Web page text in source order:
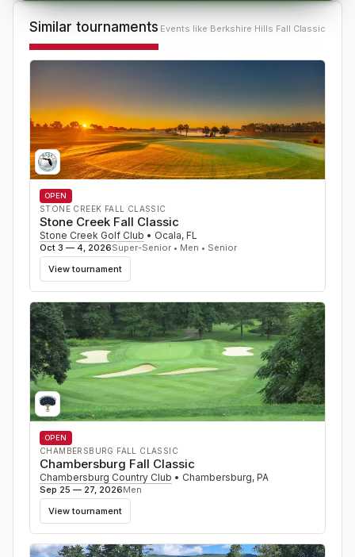
Similar tournaments Events like Berkshire Hills Fall Classic
OPEN
STONE CREEK FALL CLASSIC
Stone Creek Fall Classic
Stone Creek Golf Club • Ocala, FL
Oct 3 — 4, 2026Super-Senior • Men • Senior
View tournament
OPEN
CHAMBERSBURG FALL CLASSIC
Chambersburg Fall Classic
Chambersburg Country Club • Chambersburg, PA
Sep 25 — 27, 2026Men
View tournament